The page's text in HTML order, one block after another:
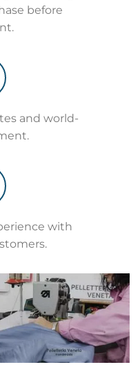
before
and world-
with